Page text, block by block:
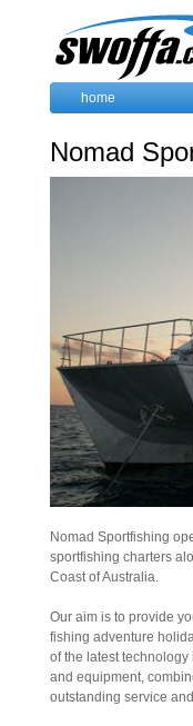
home
Nomad
Nomad Sportfishing
sportfishing charters
Coast of Australia.
Our aim is to provide
fishing adventure
of the latest
and equipment,
outstanding service